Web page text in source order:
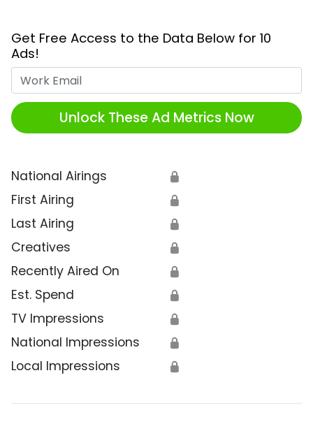
Get Free Access to the Data Below for 10
Ads!
Unlock These Ad Metrics Now
National Airings 🔒
First Airing 🔒
Last Airing 🔒
Creatives 🔒
Recently Aired On 🔒
Est. Spend 🔒
TV Impressions 🔒
National Impressions 🔒
Local Impressions 🔒